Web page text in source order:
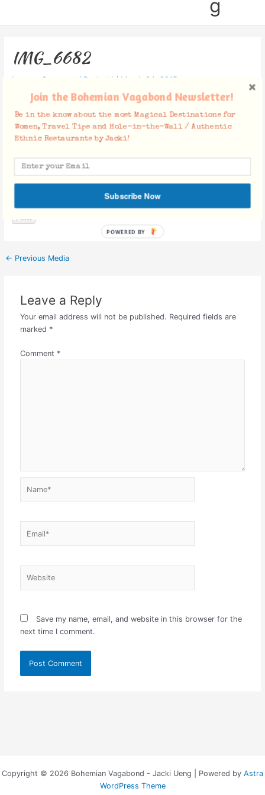
g
IMG_6682
Leave a Comment / By Jacki / March 24, 2015
Facebook Comments
← Previous Media
Leave a Reply
Your email address will not be published. Required fields are
marked *
Comment *
Save my name, email, and website in this browser for the
next time I comment.
Copyright © 2026 Bohemian Vagabond - Jacki Ueng | Powered by Astra
WordPress Theme
Join the Bohemian Vagabond Newsletter!
Be in the know about the most Magical Destinations for
Women, Travel Tips and Hole-in-the-Wall / Authentic
Ethnic Restaurants by Jacki!
Subscribe Now
POWERED BY